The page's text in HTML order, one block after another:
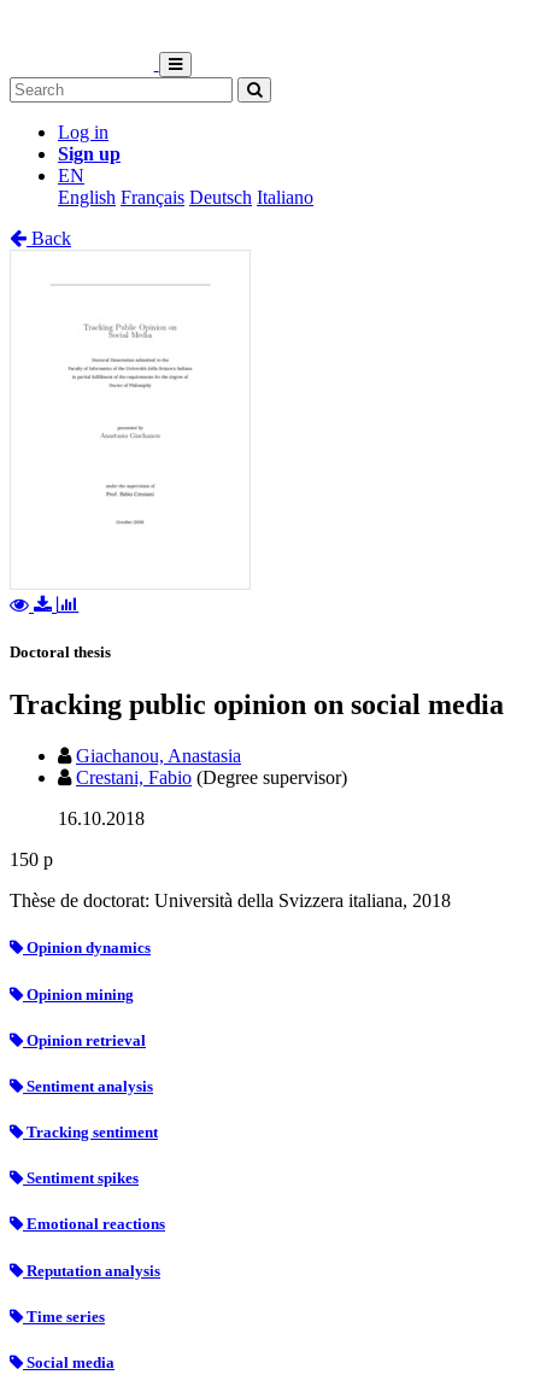
Log in
Sign up
EN
English Français Deutsch Italiano
Back
Doctoral thesis
Tracking public opinion on social media
Giachanou, Anastasia
Crestani, Fabio (Degree supervisor)
16.10.2018
150 p
Thèse de doctorat: Università della Svizzera italiana, 2018
Opinion dynamics
Opinion mining
Opinion retrieval
Sentiment analysis
Tracking sentiment
Sentiment spikes
Emotional reactions
Reputation analysis
Time series
Social media